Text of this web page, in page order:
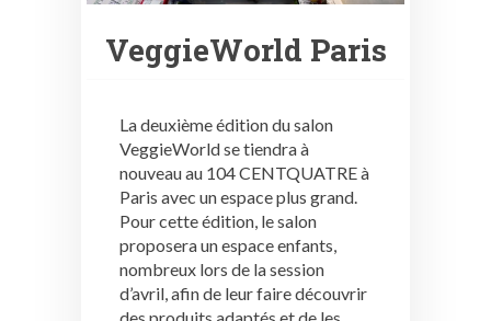
VeggieWorld Paris
La deuxième édition du salon
VeggieWorld se tiendra à
nouveau au 104 CENTQUATRE à
Paris avec un espace plus grand.
Pour cette édition, le salon
proposera un espace enfants,
nombreux lors de la session
d’avril, afin de leur faire découvrir